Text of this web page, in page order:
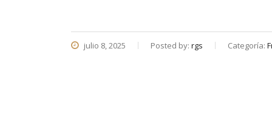
julio 8, 2025 Posted by: rgs Categoría: